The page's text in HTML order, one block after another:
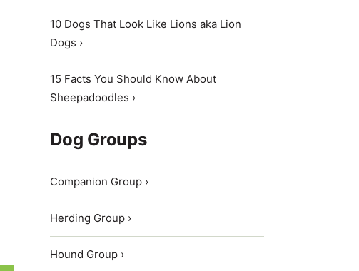
10 Dogs That Look Like Lions aka Lion
Dogs ›
15 Facts You Should Know About
Sheepadoodles ›
Dog Groups
Companion Group ›
Herding Group ›
Hound Group ›